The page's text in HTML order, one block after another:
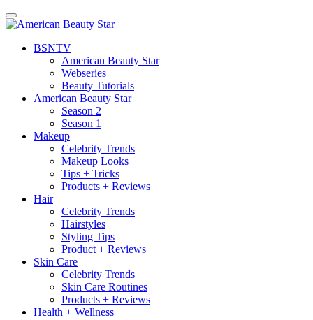
BSNTV
American Beauty Star
Webseries
Beauty Tutorials
American Beauty Star
Season 2
Season 1
Makeup
Celebrity Trends
Makeup Looks
Tips + Tricks
Products + Reviews
Hair
Celebrity Trends
Hairstyles
Styling Tips
Product + Reviews
Skin Care
Celebrity Trends
Skin Care Routines
Products + Reviews
Health + Wellness